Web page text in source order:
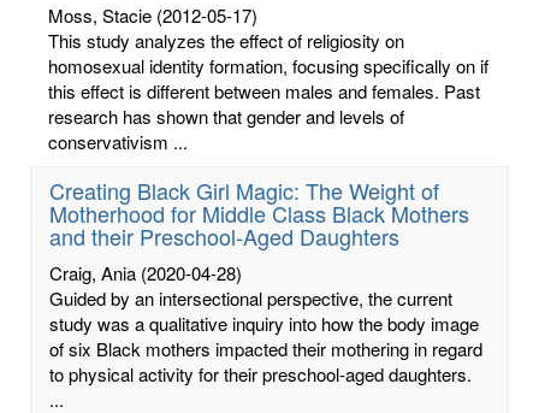
Moss, Stacie (2012-05-17)
This study analyzes the effect of religiosity on
homosexual identity formation, focusing specifically on if
this effect is different between males and females. Past
research has shown that gender and levels of
conservativism ...
Creating Black Girl Magic: The Weight of
Motherhood for Middle Class Black Mothers
and their Preschool-Aged Daughters
Craig, Ania (2020-04-28)
Guided by an intersectional perspective, the current
study was a qualitative inquiry into how the body image
of six Black mothers impacted their mothering in regard
to physical activity for their preschool-aged daughters.
...